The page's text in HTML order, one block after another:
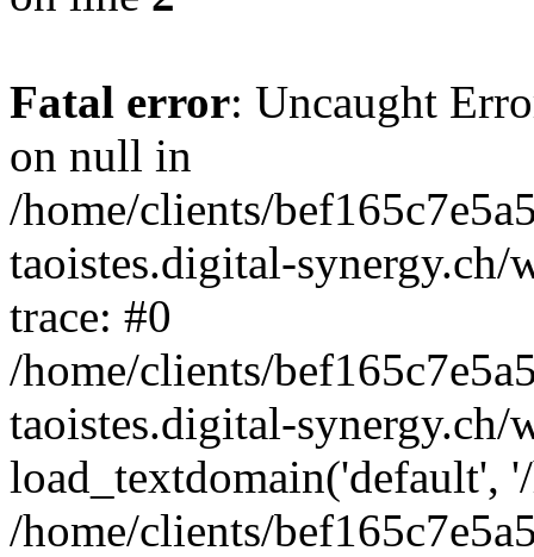
Fatal error: Uncaught
on null in
/home/clients/
taoistes.digital-
trace: #0
/home/clients/
taoistes.digital-
load_textdomain('default',
/home/clients/